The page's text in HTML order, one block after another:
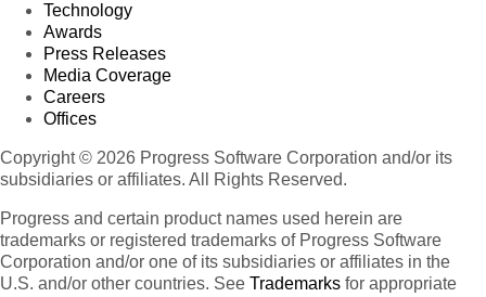
Technology
Awards
Press Releases
Media Coverage
Careers
Offices
Copyright © 2026 Progress Software Corporation and/or its
subsidiaries or affiliates. All Rights Reserved.
Progress and certain product names used herein are
trademarks or registered trademarks of Progress Software
Corporation and/or one of its subsidiaries or affiliates in the
U.S. and/or other countries. See Trademarks for appropriate